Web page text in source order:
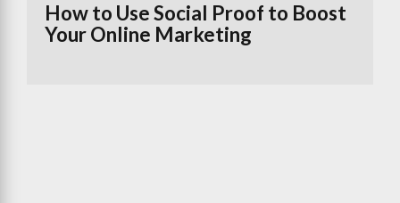
How to Use Social Proof to Boost
Your Online Marketing